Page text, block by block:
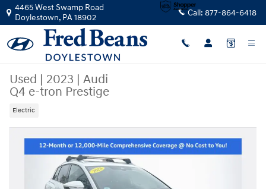
Skip to main content
4465 West Swamp Road
Doylestown, PA18902 Call: 877-864-6418
Used | 2023 | Audi
Q4 e-tron Prestige
Electric